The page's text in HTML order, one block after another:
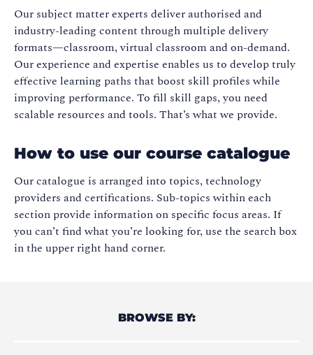
Our subject matter experts deliver authorised and
industry-leading content through multiple delivery
formats—classroom, virtual classroom and on-demand.
Our experience and expertise enables us to develop truly
effective learning paths that boost skill profiles while
improving performance. To fill skill gaps, you need
scalable resources and tools. That’s what we provide.
How to use our course catalogue
Our catalogue is arranged into topics, technology
providers and certifications. Sub-topics within each
section provide information on specific focus areas. If
you can’t find what you’re looking for, use the search box
in the upper right hand corner.
BROWSE BY: